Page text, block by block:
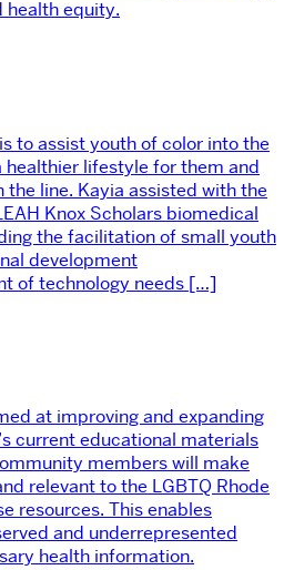
health equity.
to assist youth of color into the
healthier lifestyle for them and
line. Kayia assisted with the
Knox Scholars biomedical
the facilitation of small youth
development
of technology needs […]
at improving and expanding
current educational materials
members will make
relevant to the LGBTQ Rhode
resources. This enables
and underrepresented
health information.